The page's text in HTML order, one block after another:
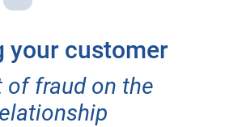
your customer
of fraud on the